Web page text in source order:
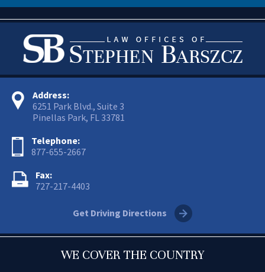
Address:
6251 Park Blvd., Suite 3
Pinellas Park, FL 33781
Telephone:
877-655-2667
Fax:
727-217-4403
Get Driving Directions
WE COVER THE COUNTRY